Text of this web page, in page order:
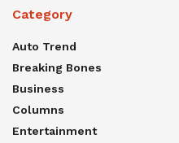
Category
Auto Trend
Breaking Bones
Business
Columns
Entertainment